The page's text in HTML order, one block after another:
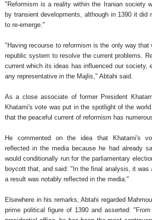
"Reformism is a reality within the Iranian society
by transient developments, although in 1390 it did
to re-emerge."
"Having recourse to reformism is the only way that
republic system to resolve the current problems.
current which its ideas has influenced our society,
any representative in the Majlis," Abtahi said.
As a close associate of former President
Khatami's vote was put in the spotlight of the
that the peaceful current of reformism has
He commented on the idea that Khatami's
reflected in the media because he had already
would conditionally run for the parliamentary
boycott that, and said: "In the final analysis, it was
a result was notably reflected in the media."
Elsewhere in his remarks, Abtahi regarded
prime political figure of 1390 and asserted: